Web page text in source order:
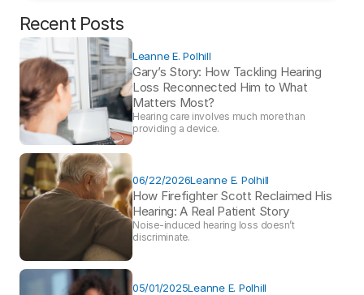
Recent Posts
Leanne E. Polhill
Gary’s Story: How Tackling Hearing
Loss Reconnected Him to What
Matters Most?
Hearing care involves much more than
providing a device.
06/22/2026Leanne E. Polhill
How Firefighter Scott Reclaimed His
Hearing: A Real Patient Story
Noise-induced hearing loss doesn’t
discriminate.
05/01/2025Leanne E. Polhill